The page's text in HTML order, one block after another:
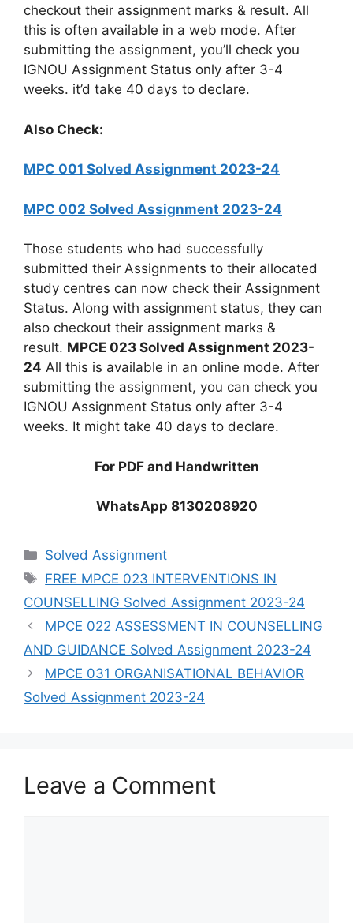
checkout their assignment marks & result. All
this is often available in a web mode. After
submitting the assignment, you’ll check you
IGNOU Assignment Status only after 3-4
weeks. it’d take 40 days to declare.
Also Check:
MPC 001 Solved Assignment 2023-24
MPC 002 Solved Assignment 2023-24
Those students who had successfully
submitted their Assignments to their allocated
study centres can now check their Assignment
Status. Along with assignment status, they can
also checkout their assignment marks &
result. MPCE 023 Solved Assignment 2023-
24 All this is available in an online mode. After
submitting the assignment, you can check you
IGNOU Assignment Status only after 3-4
weeks. It might take 40 days to declare.
For PDF and Handwritten
WhatsApp 8130208920
Categories
Solved Assignment
Tags
FREE MPCE 023 INTERVENTIONS IN
COUNSELLING Solved Assignment 2023-24
MPCE 022 ASSESSMENT IN COUNSELLING
AND GUIDANCE Solved Assignment 2023-24
MPCE 031 ORGANISATIONAL BEHAVIOR
Solved Assignment 2023-24
Leave a Comment